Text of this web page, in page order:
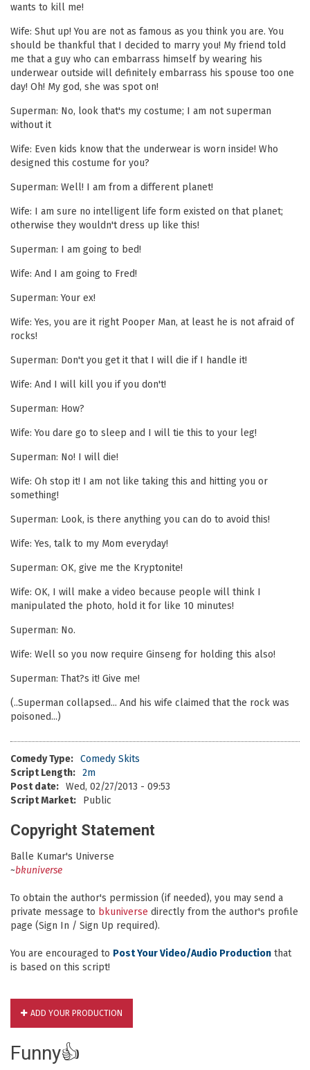
wants to kill me!
Wife: Shut up! You are not as famous as you think you are. You
should be thankful that I decided to marry you! My friend told
me that a guy who can embarrass himself by wearing his
underwear outside will definitely embarrass his spouse too one
day! Oh! My god, she was spot on!
Superman: No, look that's my costume; I am not superman
without it
Wife: Even kids know that the underwear is worn inside! Who
designed this costume for you?
Superman: Well! I am from a different planet!
Wife: I am sure no intelligent life form existed on that planet;
otherwise they wouldn't dress up like this!
Superman: I am going to bed!
Wife: And I am going to Fred!
Superman: Your ex!
Wife: Yes, you are it right Pooper Man, at least he is not afraid of
rocks!
Superman: Don't you get it that I will die if I handle it!
Wife: And I will kill you if you don't!
Superman: How?
Wife: You dare go to sleep and I will tie this to your leg!
Superman: No! I will die!
Wife: Oh stop it! I am not like taking this and hitting you or
something!
Superman: Look, is there anything you can do to avoid this!
Wife: Yes, talk to my Mom everyday!
Superman: OK, give me the Kryptonite!
Wife: OK, I will make a video because people will think I
manipulated the photo, hold it for like 10 minutes!
Superman: No.
Wife: Well so you now require Ginseng for holding this also!
Superman: That?s it! Give me!
(..Superman collapsed... And his wife claimed that the rock was
poisoned...)
Comedy Type: Comedy Skits
Script Length: 2m
Post date: Wed, 02/27/2013 - 09:53
Script Market:
Public
Copyright Statement
Balle Kumar's Universe
~bkuniverse
To obtain the author's permission (if needed), you may send a
private message to bkuniverse directly from the author's profile
page (Sign In / Sign Up required).
You are encouraged to Post Your Video/Audio Production that
is based on this script!
ADD YOUR PRODUCTION
Funny👍